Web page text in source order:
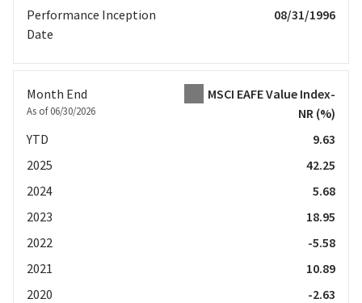
Performance Inception
Date
08/31/1996
Month End
As of 06/30/2026
MSCI EAFE Value Index-
NR (%)
YTD
9.63
2025
42.25
2024
5.68
2023
18.95
2022
-5.58
2021
10.89
2020
-2.63